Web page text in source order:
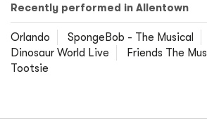
Recently performed in Allentown
Orlando
SpongeBob - The Musical
Dinosaur World Live
Friends The
Tootsie